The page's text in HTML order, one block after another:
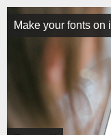
Make your fonts on